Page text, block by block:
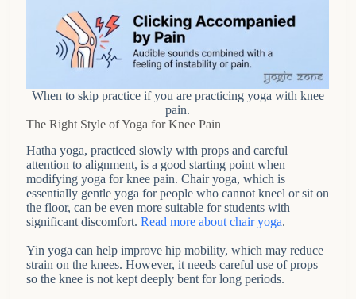
When to skip practice if you are practicing yoga with knee
pain.
The Right Style of Yoga for Knee Pain
Hatha yoga, practiced slowly with props and careful
attention to alignment, is a good starting point when
modifying yoga for knee pain. Chair yoga, which is
essentially gentle yoga for people who cannot kneel or sit on
the floor, can be even more suitable for students with
significant discomfort.Read more about chair yoga.
Yin yoga can help improve hip mobility, which may reduce
strain on the knees. However, it needs careful use of props
so the knee is not kept deeply bent for long periods.